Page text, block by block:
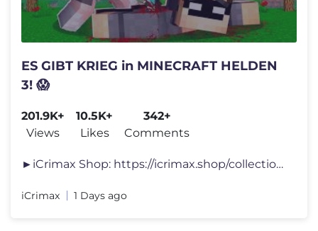
ES GIBT KRIEG in MINECRAFT HELDEN
3! 😱
201.9K+
Views
10.5K+
Likes
342+
Comments
►iCrimax Shop: https://icrimax.shop/collections/oster-bundle-t-shirt
iCrimax 1 Days ago